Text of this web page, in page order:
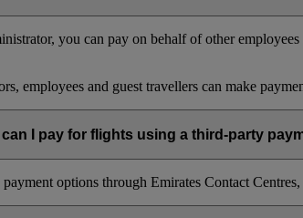
you can pay on behalf of other
employees and guest travellers can make
can I pay for flights using a third-party
options through Emirates Contact